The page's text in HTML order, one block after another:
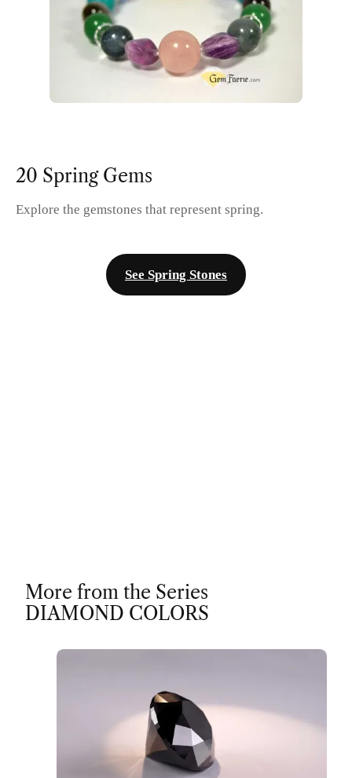
20 Spring Gems
Explore the gemstones that represent spring.
See Spring Stones
More from the Series
DIAMOND COLORS